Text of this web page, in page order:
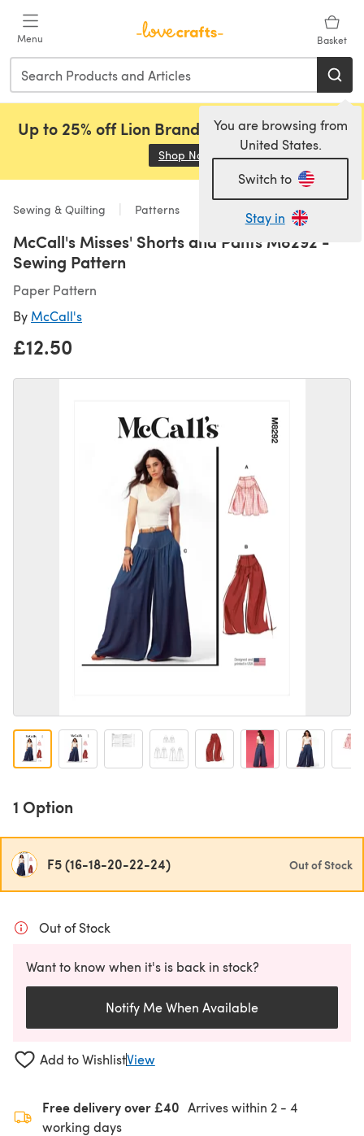
Menu Basket
You are browsing from
United States.
Switch to
Stay in
Up to 25% off Lion Brand, Sirdar and Rowan!
Shop Now (opens in a new tab)
Sewing & Quilting Patterns
McCall's Misses' Shorts and Pants M8292 -
Sewing Pattern
Paper Pattern
By McCall's
£12.50
1 Option
F5 (16-18-20-22-24) Out of Stock
Out of Stock
Want to know when it's is back in stock?
Notify Me When Available
Add to WishlistView
Free delivery over £40 Arrives within 2 - 4
working days